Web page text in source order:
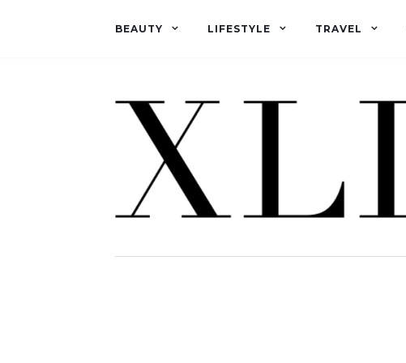
BEAUTY LIFESTYLE TRAVEL